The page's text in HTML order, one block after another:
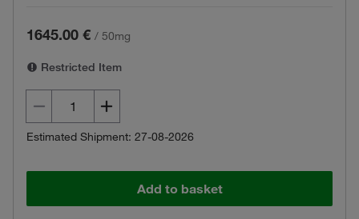
1645.00 € / 50mg
Restricted Item
Estimated Shipment: 27-08-2026
Add to basket